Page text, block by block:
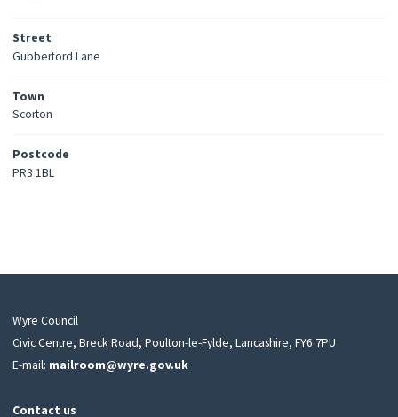
Street
Gubberford Lane
Town
Scorton
Postcode
PR3 1BL
Wyre Council
Civic Centre, Breck Road, Poulton-le-Fylde, Lancashire, FY6 7PU
E-mail: mailroom@wyre.gov.uk
Contact us